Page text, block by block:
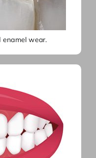
enamel wear.